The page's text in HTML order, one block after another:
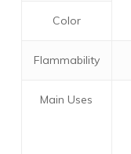
Color
Flammability
Main Uses